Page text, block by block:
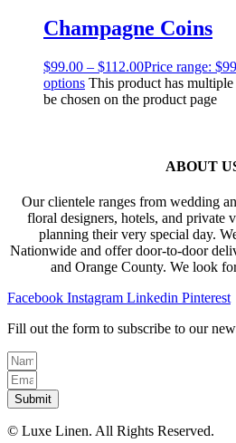
Champagne Coins
$99.00 – $112.00Price range:
options This product has
be chosen on the product page
ABOUT
Our clientele ranges from wedding
floral designers, hotels, and private
planning their very special day.
Nationwide and offer door-to-door
and Orange County. We look
Facebook Instagram Linkedin Pinterest
Fill out the form to subscribe to our
Submit
© Luxe Linen. All Rights Reserved.